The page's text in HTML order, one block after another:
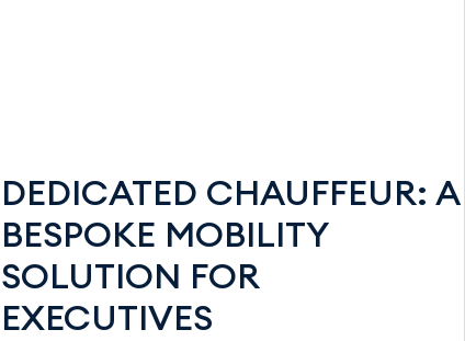
DEDICATED CHAUFFEUR: A
BESPOKE MOBILITY
SOLUTION FOR
EXECUTIVES